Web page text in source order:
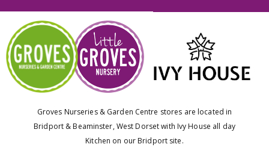
Groves Nurseries & Garden Centre stores are located in
Bridport & Beaminster, West Dorset with Ivy House all day
Kitchen on our Bridport site.